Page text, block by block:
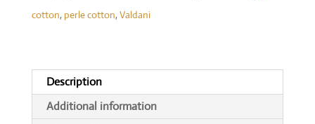
quantity
cotton, perle cotton, Valdani
Description
Additional information